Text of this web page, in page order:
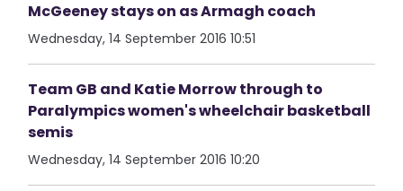
McGeeney stays on as Armagh coach
Wednesday, 14 September 2016 10:51
Team GB and Katie Morrow through to
Paralympics women's wheelchair basketball
semis
Wednesday, 14 September 2016 10:20